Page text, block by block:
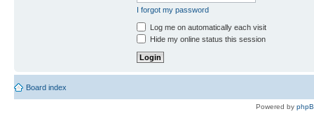
I forgot my password
Log me on automatically each visit
Hide my online status this session
Board index
Powered by